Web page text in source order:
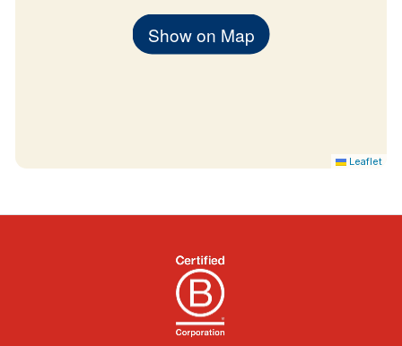
Show on Map
Leaflet